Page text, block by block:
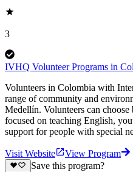
3
IVHQ Volunteer Programs in
Volunteers in Colombia with
range of community and
Medellín. Volunteers can
focused on teaching English,
support for people with special
Visit Website
View Program
Save this program?